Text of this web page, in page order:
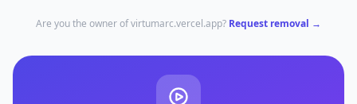
Are you the owner ofvirtumarc.vercel.app? Request removal →